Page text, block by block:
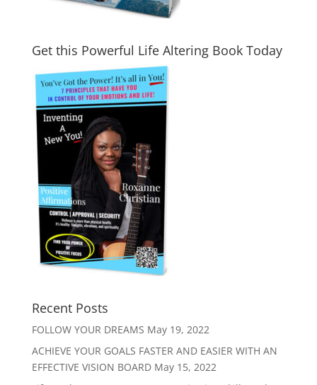
Get this Powerful Life Altering Book Today
Recent Posts
FOLLOW YOUR DREAMS May 19, 2022
ACHIEVE YOUR GOALS FASTER AND EASIER WITH AN
EFFECTIVE VISION BOARD May 15, 2022